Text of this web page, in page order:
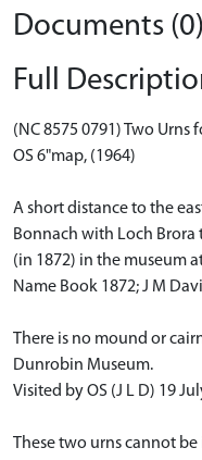
Documents (0)
Full
(NC 8575 0791) Two Urns
OS 6"map, (1964)
A short distance to the
Bonnach with Loch
(in 1872) in the museum
Name Book 1872; J M
There is no mound or
Dunrobin Museum.
Visited by OS (J L D) 19
These two urns cannot